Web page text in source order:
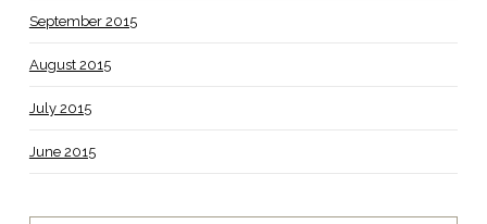
September 2015
August 2015
July 2015
June 2015